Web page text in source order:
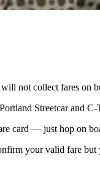
not collect fares
Streetcar and
card — just hop on
your valid fare but